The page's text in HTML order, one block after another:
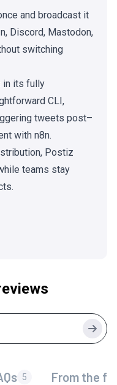
and broadcast it
Discord, Mastodon,
switching
in its fully
CLI,
tweets post–
with n8n.
Postiz
teams stay
5 From the